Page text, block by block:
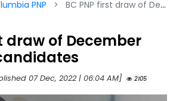
PNP BC PNP first draw of December invites 193 candidates
draw of December
07 Dec, 2022 | 06:04 AM] 2105